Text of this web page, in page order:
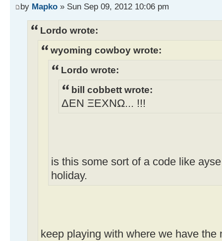
by Mapko » Sun Sep 09, 2012 10:06 pm
Lordo wrote:
wyoming cowboy wrote:
Lordo wrote:
bill cobbett wrote:
ΔEN ΞEXNΩ... !!!
is this some sort of a code like
holiday.
keep playing with where we have